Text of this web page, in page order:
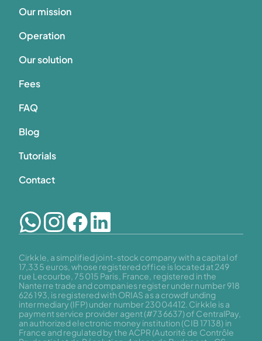
Our mission
Operation
Our solution
Fees
FAQ
Blog
Tutorials
Contact
Cirkkle, a simplified joint-stock company with a capital of
17,335 euros, whose registered office is located at 249
rue Lecourbe, 75015 Paris, France, registered in the
Nanterre trade and companies register under number 918
626 193, is registered with ORIAS as a crowdfunding
intermediary (IFP) under number 23004412. Cirkkle is a
payment service provider agent (#736637) of CentralPay,
an authorized electronic money institution (CIB 17138) in
France and regulated by the ACPR (Autorité de Contrôle